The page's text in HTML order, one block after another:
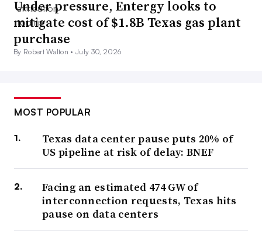
Under pressure, Entergy looks to
mitigate cost of $1.8B Texas gas plant
purchase
By Robert Walton •July 30, 2026
MOST POPULAR
Texas data center pause puts 20% of
US pipeline at risk of delay: BNEF
Facing an estimated 474 GW of
interconnection requests, Texas hits
pause on data centers